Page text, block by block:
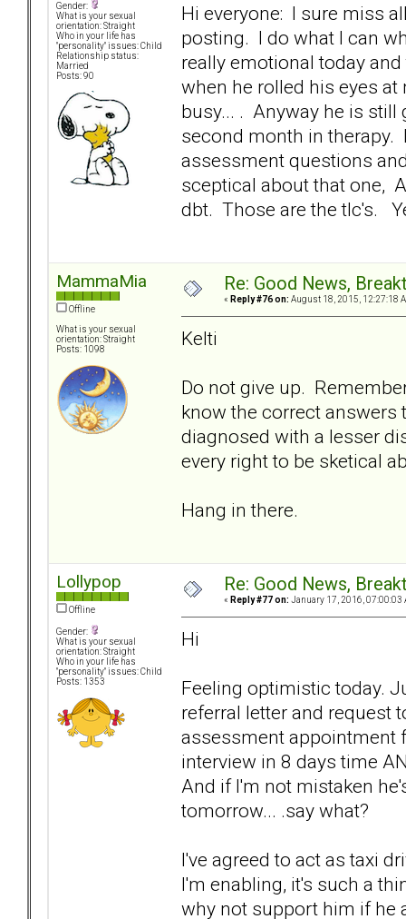
Gender:
What is your sexual
orientation: Straight
Who in your life has
"personality" issues: Child
Relationship status:
Married
Posts: 90
Hi everyone: I sure miss
posting. I do what I can
really emotional today
when he rolled his eyes
busy... . Anyway he is
second month in therapy.
assessment questions
sceptical about that one,
dbt. Those are the tlc's.
MammaMia
Offline
What is your sexual
orientation: Straight
Posts: 1098
Re: Good News,
« Reply #76 on: August 18, 2015, 12:27:18
Kelti
Do not give up.
know the correct answers
diagnosed with a lesser
every right to be sketical
Hang in there.
Lollypop
Offline
Gender:
What is your sexual
orientation: Straight
Who in your life has
"personality" issues: Child
Posts: 1353
Re: Good News,
« Reply #77 on: January 17, 2016, 07:00:03
Hi
Feeling optimistic today.
referral letter and request
assessment appointment
interview in 8 days time
And if I'm not mistaken
tomorrow... .say what?
I've agreed to act as taxi
I'm enabling, it's such a
why not support him if he